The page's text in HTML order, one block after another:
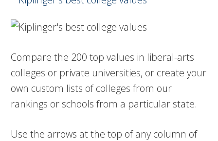
Compare the 200 top values in liberal-arts
colleges or private universities, or create your
own custom lists of colleges from our
rankings or schools from a particular state.
Use the arrows at the top of any column of